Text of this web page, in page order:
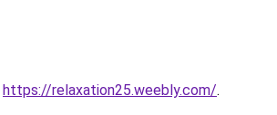
https://relaxation25.weebly.com/.